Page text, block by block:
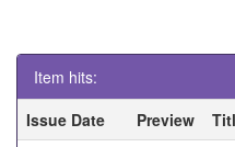
Item hits:
Issue Date
Preview